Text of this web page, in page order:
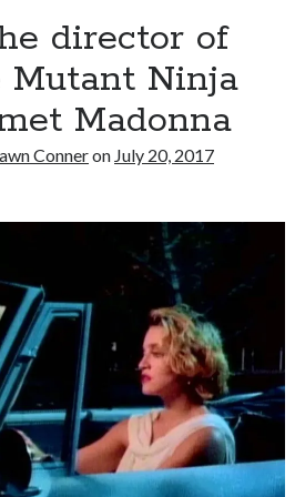
novels is side-splittingly hilarious
is Rising (1973)
a highlight of Dark Horse's second
Search
Batman
director of
Mutant Ninja
Madonna
Conneron July 20, 2017